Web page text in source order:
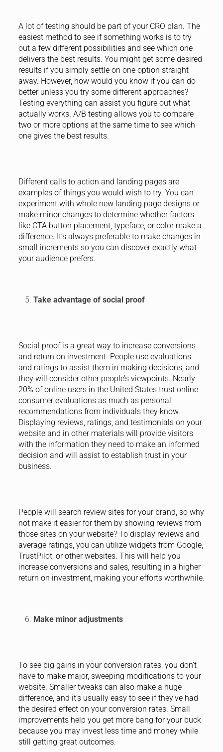
A lot of testing should be part of your CRO plan. The
easiest method to see if something works is to try
out a few different possibilities and see which one
delivers the best results. You might get some desired
results if you simply settle on one option straight
away. However, how would you know if you can do
better unless you try some different approaches?
Testing everything can assist you figure out what
actually works. A/B testing allows you to compare
two or more options at the same time to see which
one gives the best results.
Different calls to action and landing pages are
examples of things you would wish to try. You can
experiment with whole new landing page designs or
make minor changes to determine whether factors
like CTA button placement, typeface, or color make a
difference. It’s always preferable to make changes in
small increments so you can discover exactly what
your audience prefers.
Take advantage of social proof
Social proof is a great way to increase conversions
and return on investment. People use evaluations
and ratings to assist them in making decisions, and
they will consider other people’s viewpoints. Nearly
20% of online users in the United States trust online
consumer evaluations as much as personal
recommendations from individuals they know.
Displaying reviews, ratings, and testimonials on your
website and in other materials will provide visitors
with the information they need to make an informed
decision and will assist to establish trust in your
business.
People will search review sites for your brand, so why
not make it easier for them by showing reviews from
those sites on your website? To display reviews and
average ratings, you can utilize widgets from Google,
TrustPilot, or other websites. This will help you
increase conversions and sales, resulting in a higher
return on investment, making your efforts worthwhile.
Make minor adjustments
To see big gains in your conversion rates, you don’t
have to make major, sweeping modifications to your
website. Smaller tweaks can also make a huge
difference, and it’s usually easy to see if they’ve had
the desired effect on your conversion rates. Small
improvements help you get more bang for your buck
because you may invest less time and money while
still getting great outcomes.